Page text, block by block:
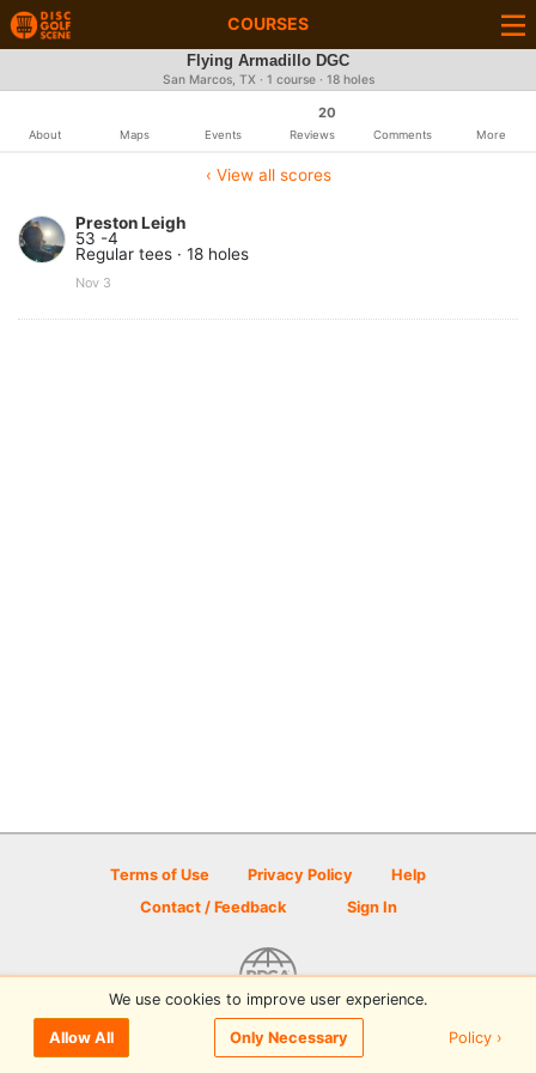
COURSES
Flying Armadillo DGC
San Marcos, TX · 1 course · 18 holes
About Maps Events
20
Reviews Comments More
‹ View all scores
Preston Leigh
53 -4
Regular tees · 18 holes
Nov 3
Terms of Use Privacy Policy
Help
Contact / Feedback
Sign In
© 2026 Disc Golf Scene powered by PDGA
We use cookies to improve user experience.
Allow All Only Necessary Policy ›